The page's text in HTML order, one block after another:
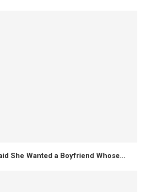
She Wanted a Boyfriend Whose...